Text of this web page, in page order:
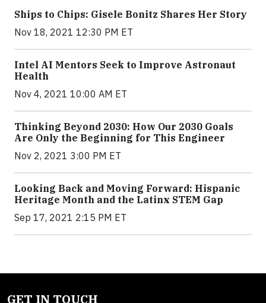
Ships to Chips: Gisele Bonitz Shares Her Story
Nov 18, 2021 12:30 PM ET
Intel AI Mentors Seek to Improve Astronaut
Health
Nov 4, 2021 10:00 AM ET
Thinking Beyond 2030: How Our 2030 Goals
Are Only the Beginning for This Engineer
Nov 2, 2021 3:00 PM ET
Looking Back and Moving Forward: Hispanic
Heritage Month and the Latinx STEM Gap
Sep 17, 2021 2:15 PM ET
GET IN TOUCH